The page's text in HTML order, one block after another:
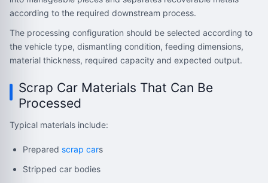
according to the required downstream process.
The processing configuration should be selected according to
the vehicle type, dismantling condition, feeding dimensions,
material thickness, required capacity and expected output.
Scrap Car Materials That Can Be
Processed
Typical materials include:
Prepared scrap cars
Stripped car bodies